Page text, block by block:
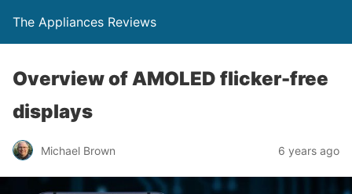
The Appliances Reviews
Overview of AMOLED flicker-free
displays
Michael Brown 6 years ago